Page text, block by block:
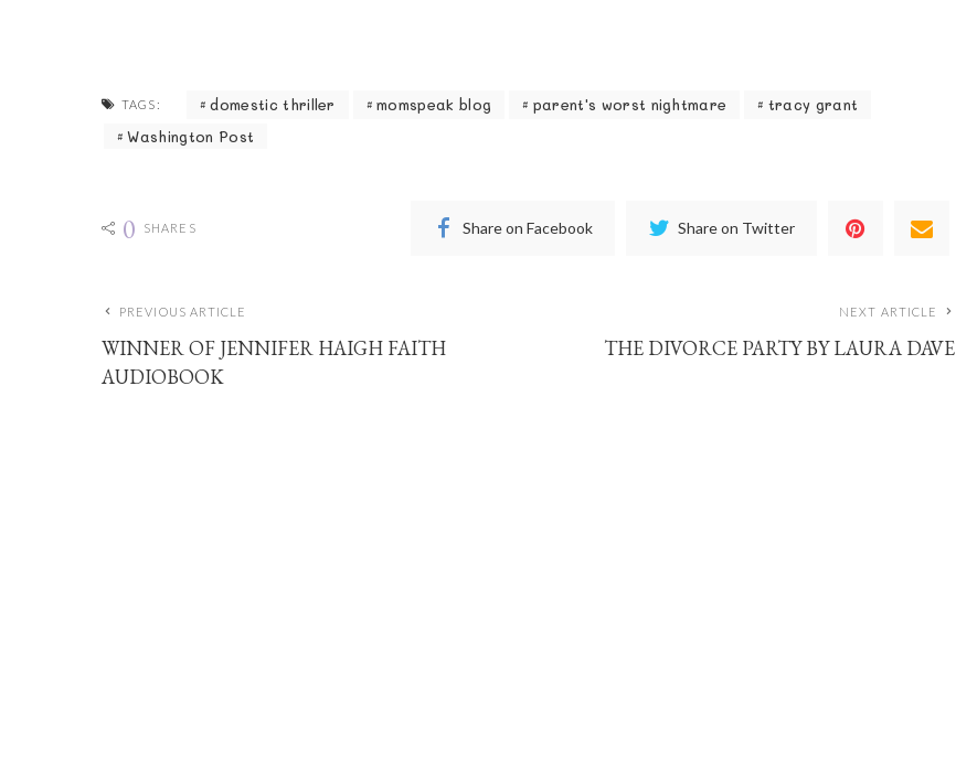
TAGS: domestic thriller momspeak blog parent's worst nightmare
tracy grant
Washington Post
0 SHARES Share on Facebook Share on Twitter
PREVIOUS ARTICLE
WINNER OF JENNIFER HAIGH FAITH
AUDIOBOOK
NEXT ARTICLE
THE DIVORCE PARTY BY LAURA DAVE